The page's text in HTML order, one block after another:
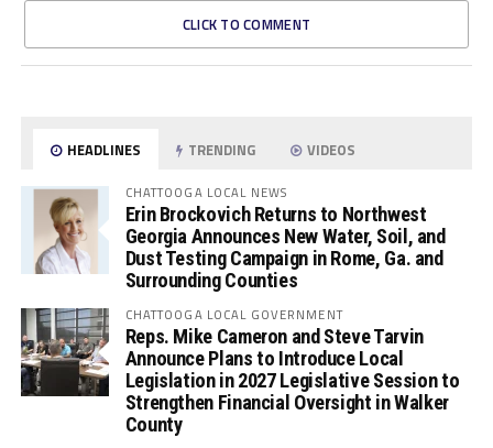
CLICK TO COMMENT
HEADLINES TRENDING VIDEOS
CHATTOOGA LOCAL NEWS
Erin Brockovich Returns to Northwest
Georgia Announces New Water, Soil, and
Dust Testing Campaign in Rome, Ga. and
Surrounding Counties
CHATTOOGA LOCAL GOVERNMENT
Reps. Mike Cameron and Steve Tarvin
Announce Plans to Introduce Local
Legislation in 2027 Legislative Session to
Strengthen Financial Oversight in Walker
County